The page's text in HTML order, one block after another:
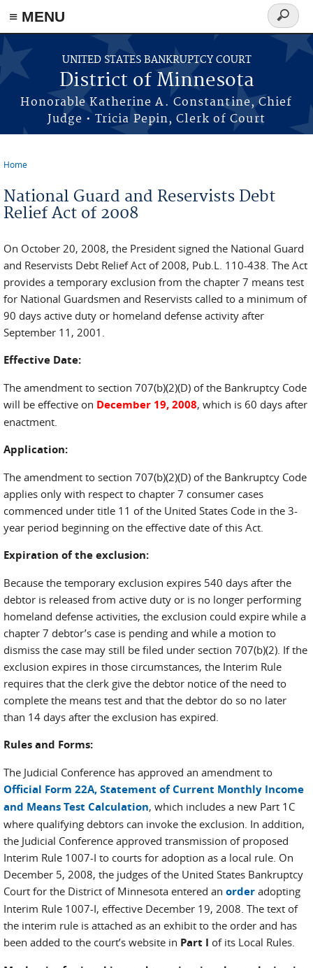
≡ MENU
Skip to main content
UNITED STATES BANKRUPTCY COURT
District of Minnesota
Honorable Katherine A. Constantine, Chief
Judge • Tricia Pepin, Clerk of Court
Search
form
Home
National Guard and Reservists Debt
Relief Act of 2008
On October 20, 2008, the President signed the National Guard
and Reservists Debt Relief Act of 2008, Pub.L. 110-438. The Act
provides a temporary exclusion from the chapter 7 means test
for National Guardsmen and Reservists called to a minimum of
90 days active duty or homeland defense activity after
September 11, 2001.
Effective Date:
The amendment to section 707(b)(2)(D) of the Bankruptcy Code
will be effective on December 19, 2008, which is 60 days after
enactment.
Application:
The amendment to section 707(b)(2)(D) of the Bankruptcy Code
applies only with respect to chapter 7 consumer cases
commenced under title 11 of the United States Code in the 3-
year period beginning on the effective date of this Act.
Expiration of the exclusion:
Because the temporary exclusion expires 540 days after the
debtor is released from active duty or is no longer performing
homeland defense activities, the exclusion could expire while a
chapter 7 debtor’s case is pending and while a motion to
dismiss the case may still be filed under section 707(b)(2). If the
exclusion expires in those circumstances, the Interim Rule
requires that the clerk give the debtor notice of the need to
complete the means test and that the debtor do so no later
than 14 days after the exclusion has expired.
Rules and Forms:
The Judicial Conference has approved an amendment to
Official Form 22A, Statement of Current Monthly Income
and Means Test Calculation, which includes a new Part 1C
where qualifying debtors can invoke the exclusion. In addition,
the Judicial Conference approved transmission of proposed
Interim Rule 1007-I to courts for adoption as a local rule. On
December 5, 2008, the judges of the United States Bankruptcy
Court for the District of Minnesota entered an order adopting
Interim Rule 1007-I, effective December 19, 2008. The text of
the interim rule is attached as an exhibit to the order and has
been added to the court’s website in Part I of its Local Rules.